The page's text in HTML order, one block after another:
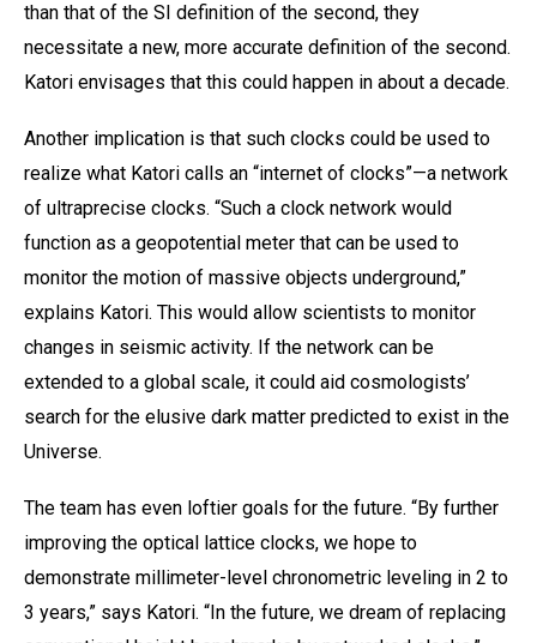
than that of the SI definition of the second, they
necessitate a new, more accurate definition of the second.
Katori envisages that this could happen in about a decade.
Another implication is that such clocks could be used to
realize what Katori calls an “internet of clocks”—a network
of ultraprecise clocks. “Such a clock network would
function as a geopotential meter that can be used to
monitor the motion of massive objects underground,”
explains Katori. This would allow scientists to monitor
changes in seismic activity. If the network can be
extended to a global scale, it could aid cosmologists’
search for the elusive dark matter predicted to exist in the
Universe.
The team has even loftier goals for the future. “By further
improving the optical lattice clocks, we hope to
demonstrate millimeter-level chronometric leveling in 2 to
3 years,” says Katori. “In the future, we dream of replacing